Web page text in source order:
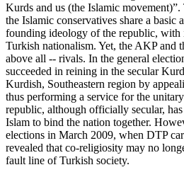
Kurds and us (the Islamic
the Islamic conservatives share a basic
founding ideology of the republic, with
Turkish nationalism. Yet, the AKP and
above all -- rivals. In the general
succeeded in reining in the secular
Kurdish, Southeastern region by
thus performing a service for the
republic, although officially secular,
Islam to bind the nation together.
elections in March 2009, when DTP
revealed that co-religiosity may no
fault line of Turkish society.